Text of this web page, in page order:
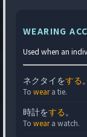
WEARING
Used when an
ネクタイをする 。
To weara tie.
時計をする 。
To weara watch.